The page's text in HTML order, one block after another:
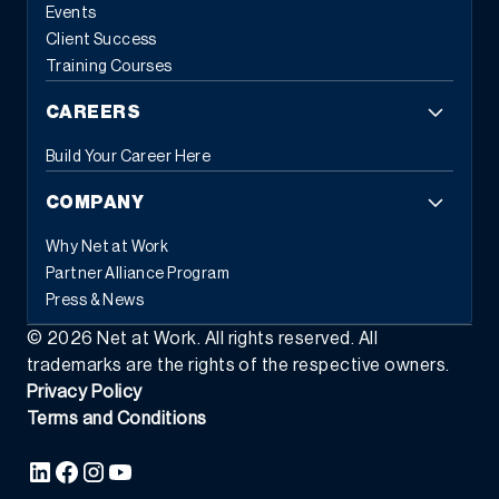
based tasks and error reduction.
systems handle routine tasks automatically, people can
creativity. 3. Flexible Commerce Capabilities
Modern customers
ERP provides the tools businesses need to transact the way
customers and partners prefer, whether through eCommerce,
extends beyond customer-facing transactions. Modern ERP
sales, recurring revenue, usage-based pricing, and hybrid
approaches. As market demands shift, businesses can adapt
their commercial strategies without replacing their foundational
systems.
The integration capabilities of modern ERP enable data
to flow seamlessly between commerce platforms, inventory
systems, financial management, and customer relationship tools
—creating the unified experience that today’s buyers demand.
most transformative characteristic of modern ERP is
Events
Client Success
Training Courses
CAREERS
Build Your Career Here
COMPANY
Why Net at Work
Partner Alliance Program
Press & News
© 2026 Net at Work. All rights reserved. All
trademarks are the rights of the respective owners.
Privacy Policy
Terms and Conditions